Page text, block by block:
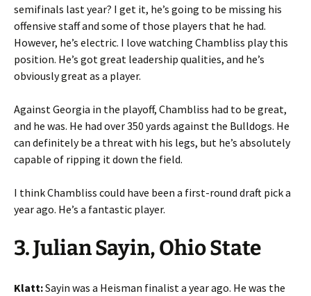
semifinals last year? I get it, he’s going to be missing his
offensive staff and some of those players that he had.
However, he’s electric. I love watching Chambliss play this
position. He’s got great leadership qualities, and he’s
obviously great as a player.
Against Georgia in the playoff, Chambliss had to be great,
and he was. He had over 350 yards against the Bulldogs. He
can definitely be a threat with his legs, but he’s absolutely
capable of ripping it down the field.
I think Chambliss could have been a first-round draft pick a
year ago. He’s a fantastic player.
3. Julian Sayin, Ohio State
Klatt:Sayin was a Heisman finalist a year ago. He was the